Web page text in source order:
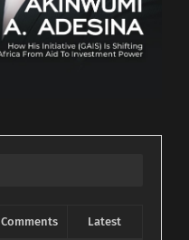
Comments Latest